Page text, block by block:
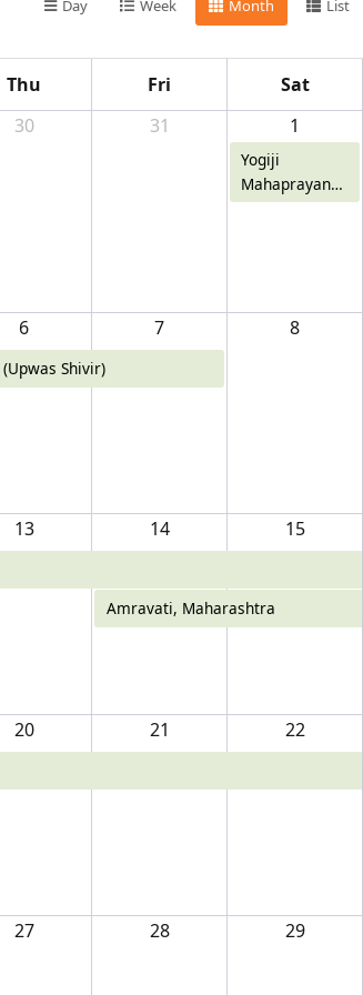
Day Week Month List
Thu Fri
Sat
30 31 1
Yogiji
Mahaprayan
Diwas, Meerut
Shivir)
6 7 8
13 14
Amravati, Maharashtra
15
20 21 22
27 28 29